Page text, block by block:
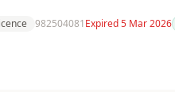
982504081Expired 5 Mar 2026